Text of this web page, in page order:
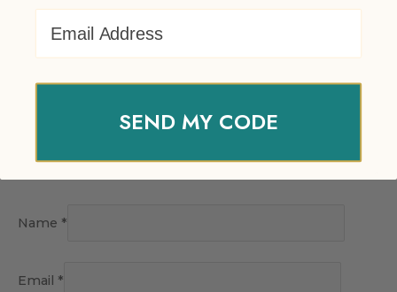
Name *
Email *
SEND MY CODE